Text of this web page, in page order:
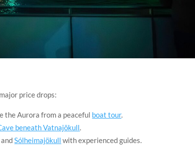
price drops:
the Aurora from a peaceful boat tour.
beneath Vatnajökull.
andSólheimajökull with experienced guides.